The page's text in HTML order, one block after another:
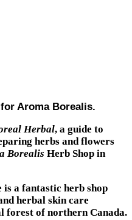
Aroma Borealis.
Herbal, a guide to
herbs and flowers
Borealis Herb Shop in
a fantastic herb shop
herbal skin care
forest of northern Canada.